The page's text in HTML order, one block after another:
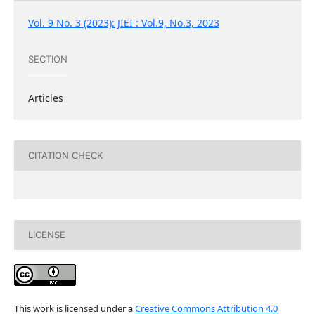
Vol. 9 No. 3 (2023): JIEI : Vol.9, No.3, 2023
SECTION
Articles
CITATION CHECK
LICENSE
This work is licensed under aCreative Commons Attribution 4.0